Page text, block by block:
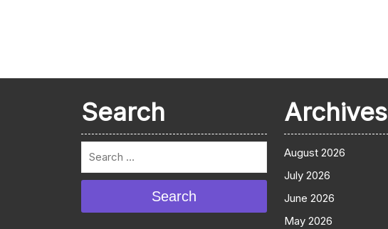
Search
Search
Archives
August 2026
July 2026
June 2026
May 2026